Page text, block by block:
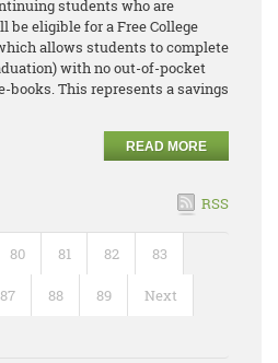
students who are
eligible for a Free College
allows students to complete
with no out-of-pocket
books. This represents a savings
READ MORE
RSS
80 81 82 83
87 88 89 Next